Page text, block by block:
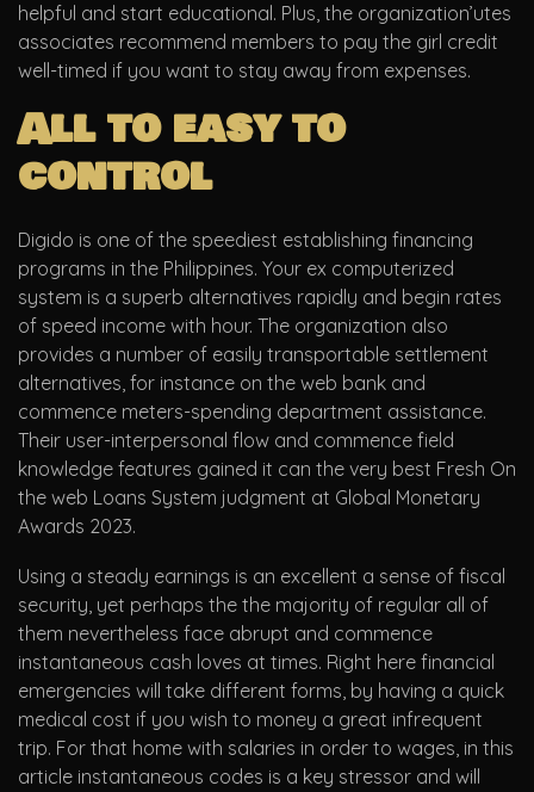
helpful and start educational. Plus, the organization’utes
associates recommend members to pay the girl credit
well-timed if you want to stay away from expenses.
All to easy to
control
Digido is one of the speediest establishing financing
programs in the Philippines. Your ex computerized
system is a superb alternatives rapidly and begin rates
of speed income with hour. The organization also
provides a number of easily transportable settlement
alternatives, for instance on the web bank and
commence meters-spending department assistance.
Their user-interpersonal flow and commence field
knowledge features gained it can the very best Fresh On
the web Loans System judgment at Global Monetary
Awards 2023.
Using a steady earnings is an excellent a sense of fiscal
security, yet perhaps the the majority of regular all of
them nevertheless face abrupt and commence
instantaneous cash loves at times. Right here financial
emergencies will take different forms, by having a quick
medical cost if you wish to money a great infrequent
trip. For that home with salaries in order to wages, in this
article instantaneous codes is a key stressor and will